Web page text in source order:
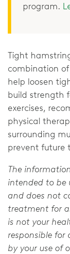
program.
Tight
combination
help loosen
build strength
exercises,
physical
surrounding
prevent future
The
intended to be
and does not
treatment for
is not your
responsible for
by your use of